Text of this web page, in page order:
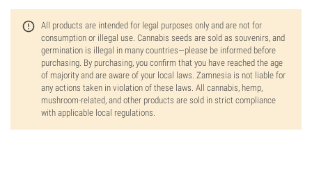
All products are intended for legal purposes only and are not for
consumption or illegal use. Cannabis seeds are sold as souvenirs, and
germination is illegal in many countries—please be informed before
purchasing. By purchasing, you confirm that you have reached the age
of majority and are aware of your local laws. Zamnesia is not liable for
any actions taken in violation of these laws. All cannabis, hemp,
mushroom-related, and other products are sold in strict compliance
with applicable local regulations.